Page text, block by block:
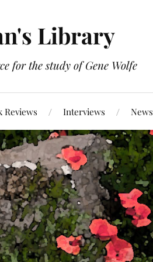
Library
for the study of Gene Wolfe
Reviews Interviews News